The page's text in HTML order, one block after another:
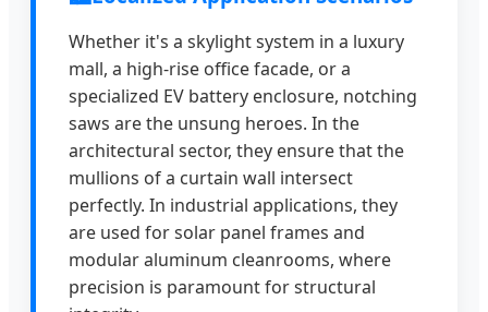
Whether it's a skylight system in a luxury
mall, a high-rise office facade, or a
specialized EV battery enclosure, notching
saws are the unsung heroes. In the
architectural sector, they ensure that the
mullions of a curtain wall intersect
perfectly. In industrial applications, they
are used for solar panel frames and
modular aluminum cleanrooms, where
precision is paramount for structural